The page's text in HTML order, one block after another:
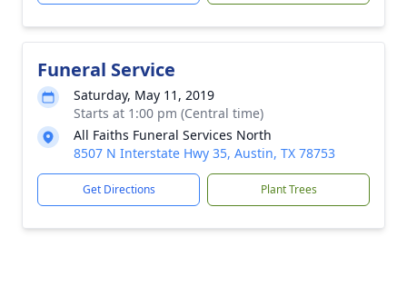
Funeral Service
Saturday, May 11, 2019
Starts at 1:00 pm (Central time)
All Faiths Funeral Services North
8507 N Interstate Hwy 35, Austin, TX 78753
Get Directions Plant Trees